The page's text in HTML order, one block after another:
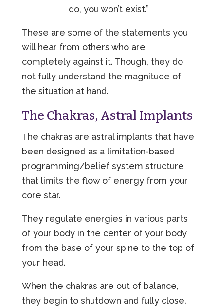
do, you won’t exist.”
These are some of the statements you
will hear from others who are
completely against it. Though, they do
not fully understand the magnitude of
the situation at hand.
The Chakras, Astral Implants
The chakras are astral implants that have
been designed as a limitation-based
programming/belief system structure
that limits the flow of energy from your
core star.
They regulate energies in various parts
of your body in the center of your body
from the base of your spine to the top of
your head.
When the chakras are out of balance,
they begin to shutdown and fully close.